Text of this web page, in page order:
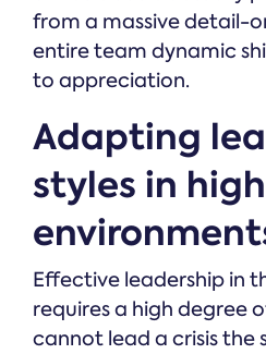
from a massive detail-
entire team dynamic
to appreciation.
Adapting
styles in
Effective leadership in
requires a high degree
cannot lead a crisis the